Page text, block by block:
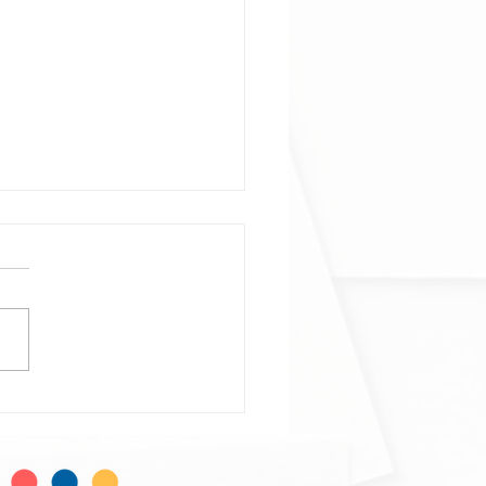
resolution
bowel disease. Alba